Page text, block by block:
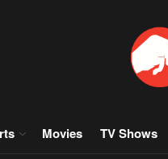
Movies TV Shows